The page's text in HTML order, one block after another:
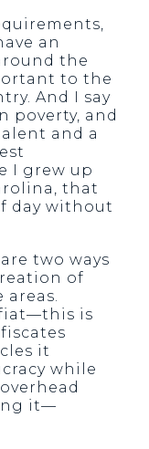
an
the
to the
And I say
poverty, and
and a
I grew up
that
day without
two ways
of
is
it
while
it—